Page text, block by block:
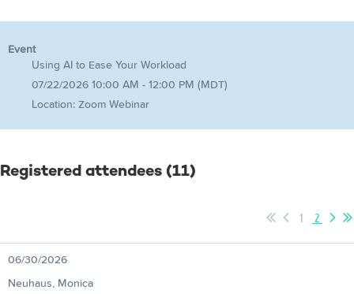
Event
Using AI to Ease Your Workload
07/22/2026 10:00 AM - 12:00 PM (MDT)
Location: Zoom Webinar
Registered attendees (11)
1 2
06/30/2026
Neuhaus, Monica